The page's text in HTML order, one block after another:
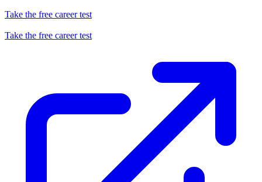
Take the free career test
Take the free career test